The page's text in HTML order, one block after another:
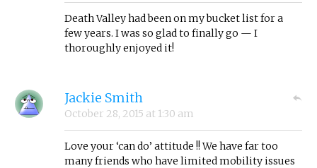
Death Valley had been on my bucket list for a
few years. I was so glad to finally go — I
thoroughly enjoyed it!
Jackie Smith
October 28, 2015 at 1:30 am
Love your ‘can do’ attitude !! We have far too
many friends who have limited mobility issues